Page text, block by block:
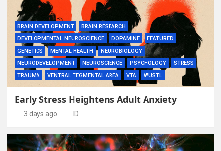
BRAIN DEVELOPMENT
BRAIN RESEARCH
DEVELOPMENTAL NEUROSCIENCE
DOPAMINE
FEATURED
GENETICS
MENTAL HEALTH
NEUROBIOLOGY
NEURODEVELOPMENT
NEUROSCIENCE PSYCHOLOGY
STRESS
TRAUMA
VENTRAL TEGMENTAL AREA VTA WUSTL
Early Stress Heightens Adult Anxiety
3 days ago ID